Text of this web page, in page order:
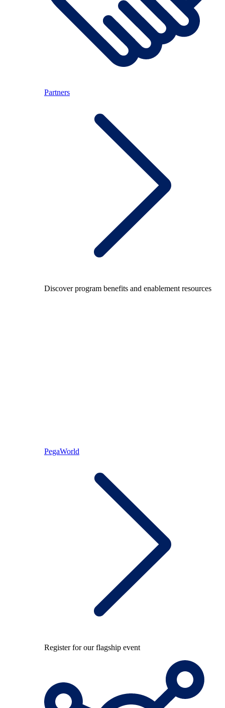
Partners
Discover program benefits and enablement resources
PegaWorld
Register for our flagship event